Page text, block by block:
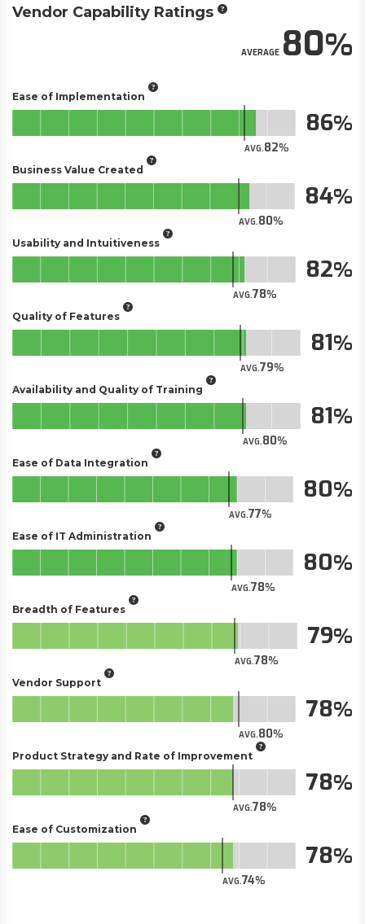
Vendor Capability Ratings
AVERAGE80
Ease of Implementation
AVG.82
86
Business Value Created
AVG.80
84
Usability and Intuitiveness
AVG.78
82
Quality of Features
AVG.79
81
Availability and Quality of Training
AVG.80
81
Ease of Data Integration
AVG.77
80
Ease of IT Administration
AVG.78
80
Breadth of Features
AVG.78
79
Vendor Support
AVG.80
78
Product Strategy and Rate of Improvement
AVG.78
78
Ease of Customization
AVG.74
78